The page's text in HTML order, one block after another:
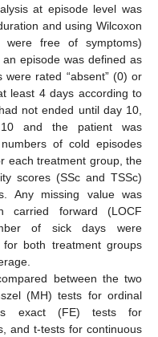
at episode level was
and using Wilcoxon
were free of symptoms)
episode was defined as
rated “absent” (0) or
least 4 days according to
not ended until day 10,
and the patient was
of cold episodes
each treatment group, the
scores (SSc and TSSc)
Any missing value was
carried forward (LOCF
of sick days were
both treatment groups
between the two
(MH) tests for ordinal
exact (FE) tests for
and t-tests for continuous